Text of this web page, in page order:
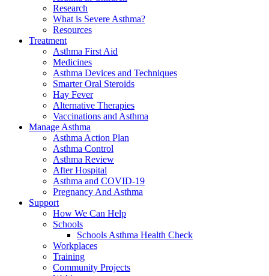
Research
What is Severe Asthma?
Resources
Treatment
Asthma First Aid
Medicines
Asthma Devices and Techniques
Smarter Oral Steroids
Hay Fever
Alternative Therapies
Vaccinations and Asthma
Manage Asthma
Asthma Action Plan
Asthma Control
Asthma Review
After Hospital
Asthma and COVID-19
Pregnancy And Asthma
Support
How We Can Help
Schools
Schools Asthma Health Check
Workplaces
Training
Community Projects